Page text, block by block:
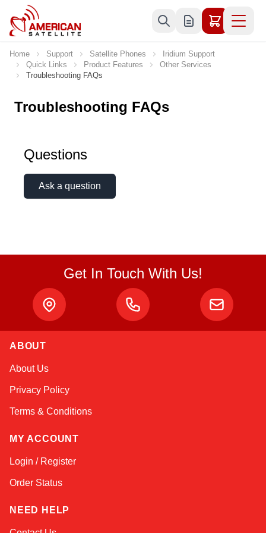
Skip to Content
Home Support Satellite Phones
Iridium Support
Quick Links
Product Features
Other Services
Troubleshooting FAQs
Troubleshooting FAQs
Questions
Ask a question
Get In Touch With Us!
ABOUT
About Us
Privacy Policy
Terms & Conditions
MY ACCOUNT
Login / Register
Order Status
NEED HELP